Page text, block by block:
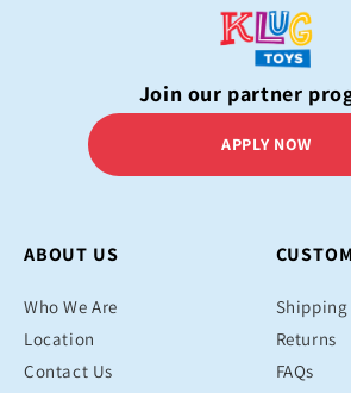
Join our partner
APPLY NOW
ABOUT US
Who We Are
Location
Contact Us
Shipping
Returns
FAQs